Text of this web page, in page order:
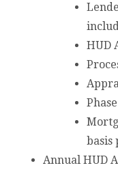
HUD
basis
Annual HUD